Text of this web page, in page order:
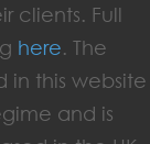
clients. Full
here. The
this website
and is